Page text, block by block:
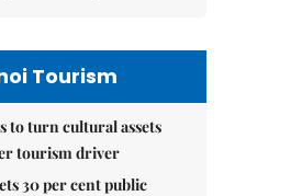
Tourism
to turn cultural assets
tourism driver
30 per cent public